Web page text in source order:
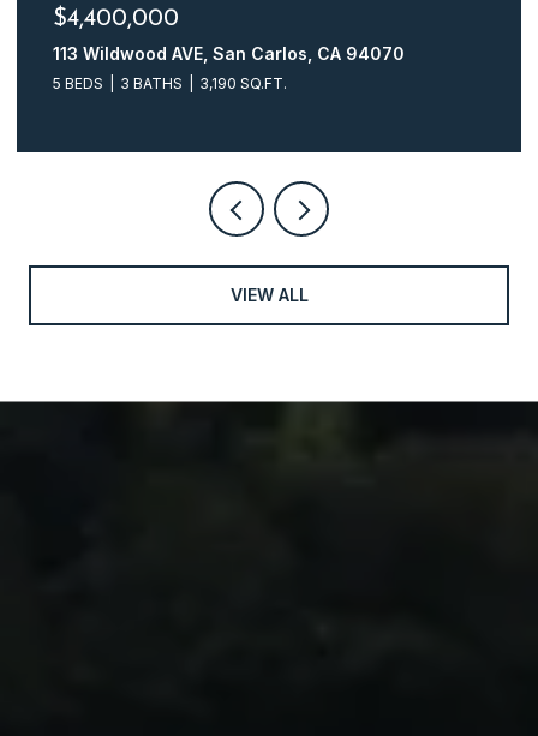
$4,400,000
113 Wildwood AVE, San Carlos, CA 94070
5 BEDS 3 BATHS 3,190 SQ.FT.
VIEW ALL